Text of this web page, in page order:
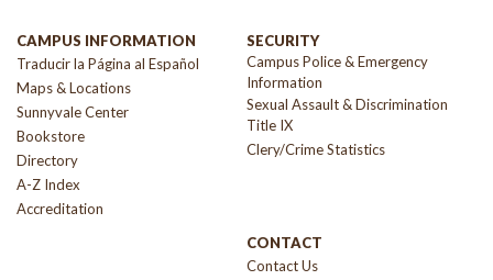
CAMPUS INFORMATION
Traducir la Página al Español
Maps & Locations
Sunnyvale Center
Bookstore
Directory
A-Z Index
Accreditation
SECURITY
Campus Police & Emergency
Information
Sexual Assault & Discrimination
Title IX
Clery/Crime Statistics
CONTACT
Contact Us